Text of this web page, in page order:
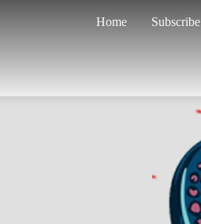
Home Subscribe